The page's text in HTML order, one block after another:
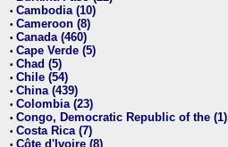
• Cambodia (10)
• Cameroon (8)
• Canada (460)
• Cape Verde (5)
• Chad (5)
• Chile (54)
• China (439)
• Colombia (23)
• Congo, Democratic Republic of the (1)
• Costa Rica (7)
• Côte d'Ivoire (8)